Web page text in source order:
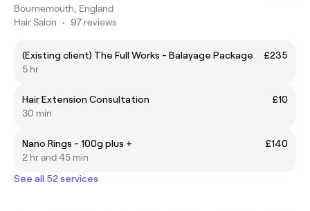
Bournemouth, England
Hair Salon • 97 reviews
(Existing client) The Full Works - Balayage Package
£235
5 hr
Hair Extension Consultation
£10
30 min
Nano Rings - 100g plus +
£140
2 hr and 45 min
See all 52 services